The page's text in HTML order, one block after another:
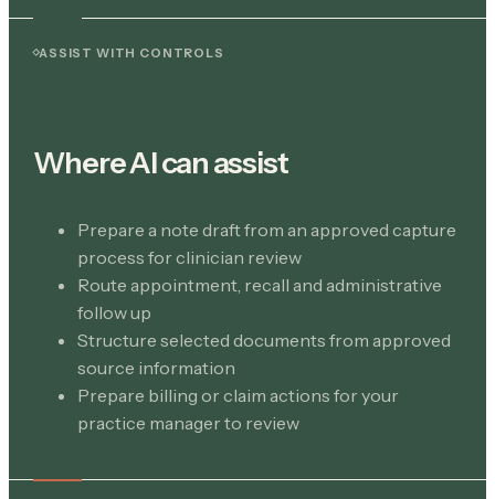
ASSIST WITH CONTROLS
Where AI can assist
Prepare a note draft from an approved capture
process for clinician review
Route appointment, recall and administrative
follow up
Structure selected documents from approved
source information
Prepare billing or claim actions for your
practice manager to review